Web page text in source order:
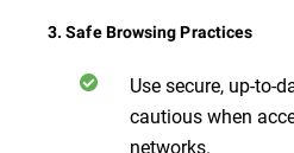
3. Safe Browsing Practices
Use secure, up-to-
cautious when
networks.